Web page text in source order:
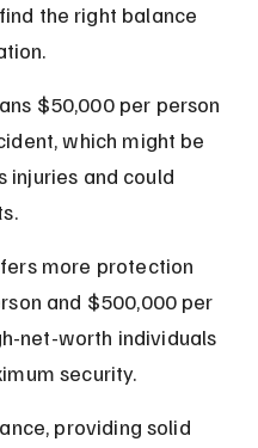
the right balance
$50,000 per person
which might be
injuries and could
more protection
and $500,000 per
net-worth individuals
security.
providing solid